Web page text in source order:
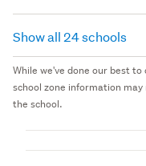
Show all 24 schools
While we've done our best
school zone information
the school.